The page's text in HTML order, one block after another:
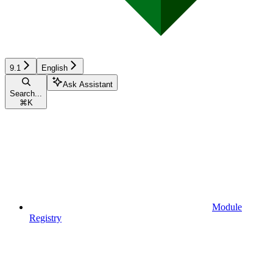
9.1 English
Search...
⌘ K
Ask Assistant
Module
Registry